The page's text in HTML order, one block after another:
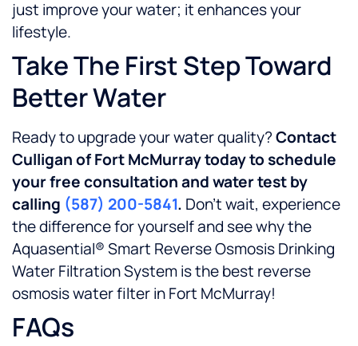
just improve your water; it enhances your
lifestyle.
Take The First Step Toward
Better Water
Ready to upgrade your water quality?Contact
Culligan of Fort McMurray today to schedule
your free consultation and water test by
calling (587) 200-5841. Don’t wait, experience
the difference for yourself and see why the
Aquasential® Smart Reverse Osmosis Drinking
Water Filtration System is the best reverse
osmosis water filter in Fort McMurray!
FAQs